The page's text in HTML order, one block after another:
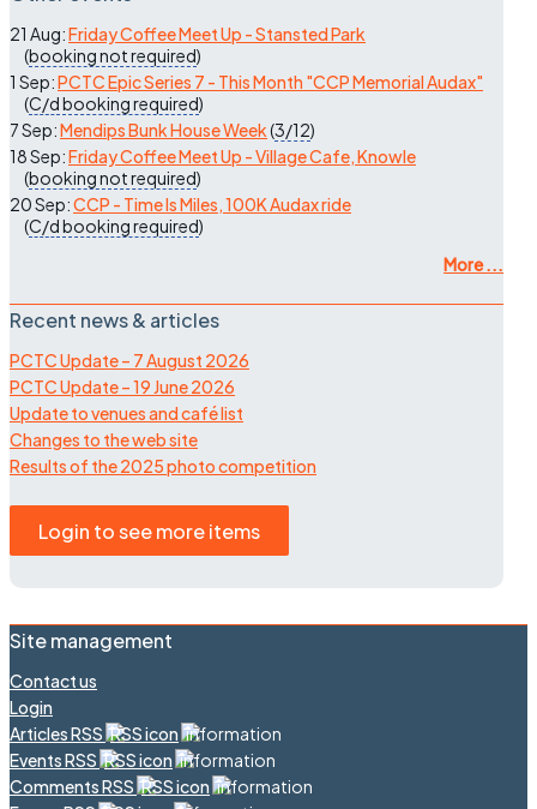
21 Aug:Friday Coffee Meet Up - Stansted Park
(booking not required)
1 Sep:PCTC Epic Series 7 - This Month "CCP Memorial Audax"
(C/dbooking required)
7 Sep:Mendips Bunk House Week(3/12)
18 Sep:Friday Coffee Meet Up - Village Cafe, Knowle
(booking not required)
20 Sep:CCP - Time Is Miles, 100K Audax ride
(C/dbooking required)
More ...
Recent news & articles
PCTC Update – 7 August 2026
PCTC Update – 19 June 2026
Update to venues and café list
Changes to the web site
Results of the 2025 photo competition
Login to see more items
Site management
Contact us
Login
Articles RSS
Events RSS
Comments RSS